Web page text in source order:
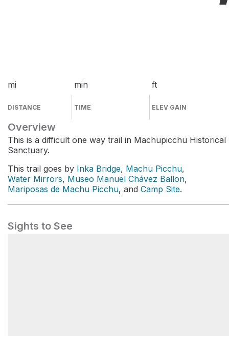
mi
DISTANCE
min
TIME
ft
ELEV GAIN
Overview
This is a difficult one way trail in Machupicchu Historical
Sanctuary.
This trail goes by Inka Bridge, Machu Picchu,
Water Mirrors, Museo Manuel Chávez Ballon,
Mariposas de Machu Picchu, and Camp Site.
Sights to See